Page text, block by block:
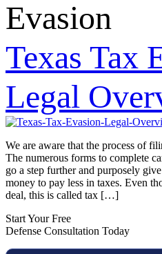
Evasion
Texas Tax
Legal
We are aware that the process of
The numerous forms to complete
go a step further and purposely
money to pay less in taxes. Even
deal, this is called tax […]
Start Your Free
Defense Consultation Today